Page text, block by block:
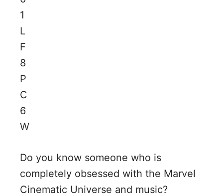
Do you know someone who is
completely obsessed with the Marvel
Cinematic Universe and music?